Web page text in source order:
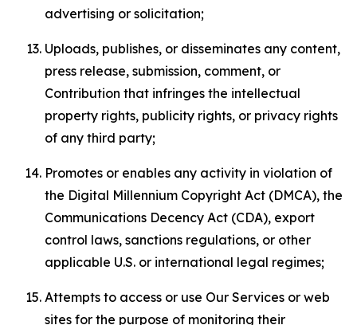
advertising or solicitation;
Uploads, publishes, or disseminates any content,
press release, submission, comment, or
Contribution that infringes the intellectual
property rights, publicity rights, or privacy rights
of any third party;
Promotes or enables any activity in violation of
the Digital Millennium Copyright Act (DMCA), the
Communications Decency Act (CDA), export
control laws, sanctions regulations, or other
applicable U.S. or international legal regimes;
Attempts to access or use Our Services or web
sites for the purpose of monitoring their